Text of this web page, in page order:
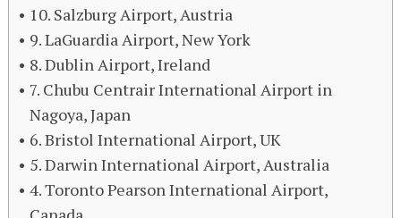
10. Salzburg Airport, Austria
9. LaGuardia Airport, New York
8. Dublin Airport, Ireland
7. Chubu Centrair International Airport in
Nagoya, Japan
6. Bristol International Airport, UK
5. Darwin International Airport, Australia
4. Toronto Pearson International Airport,